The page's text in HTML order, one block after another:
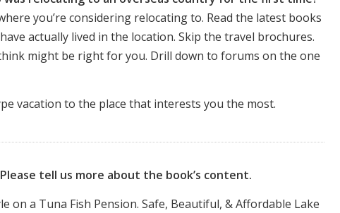
you’re considering relocating to. Read the latest books
actually lived in the location. Skip the travel brochures.
might be right for you. Drill down to forums on the one
vacation to the place that interests you the most.
tell us more about the book’s content.
on a Tuna Fish Pension. Safe, Beautiful, & Affordable Lake